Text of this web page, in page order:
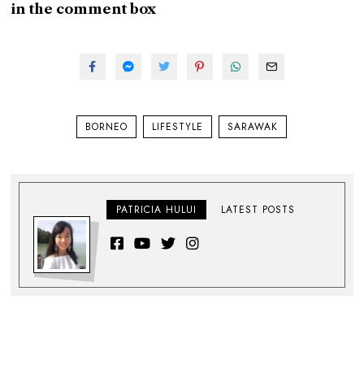
in the comment box
BORNEO LIFESTYLE SARAWAK
PATRICIA HULUI LATEST POSTS